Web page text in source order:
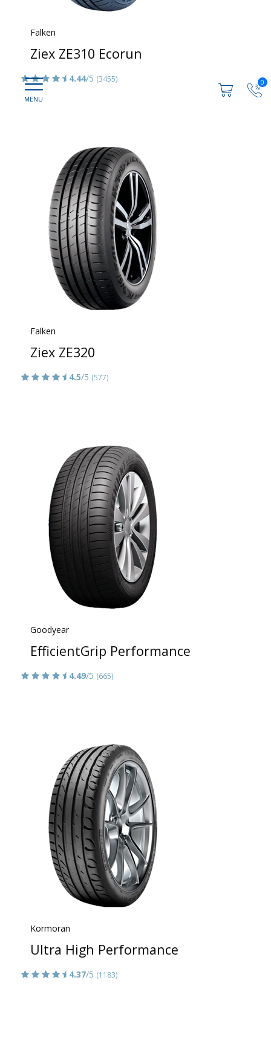
0
Falken
Ziex ZE310 Ecorun
4.44/5 (3455)
Falken
Ziex ZE320
4.5/5 (577)
Goodyear
EfficientGrip Performance
4.49/5 (665)
Kormoran
Ultra High Performance
4.37/5 (1183)